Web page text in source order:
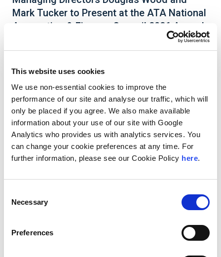
This website uses cookies
We use non-essential cookies to improve the
performance of our site and analyse our traffic, which will
only be placed if you agree. We also make available
information about your use of our site with Google
Analytics who provides us with analytics services. You
can change your cookie preferences at any time. For
further information, please see our Cookie Policy here.
Selection
Necessary
Preferences
Mark Tucker to Present at the ATA National
Accounting & Finance Council 2026 Annual
Andersen Managing Directors Douglas Wood and
are featured speakers at the
American Trucking Association’s (ATA) National
Accounting & Finance Council (NAFC) 2026
Annual Conference & Exhibitionon June 1-3, in
Pittsburgh, Pennsylvania. The NAFC 2026 Annual
Conference is the must-attend event for trucking
executives looking to stay ahead in a rapidly
Innovation: The Intersection of Tax Operations,
Tax Planning and Technology
on June 2, from